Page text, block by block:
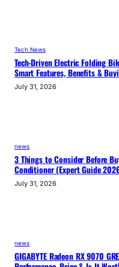
Tech News
Tech-Driven Electric Folding
Smart Features, Benefits &
July 31, 2026
news
3 Things to Consider Before
Conditioner (Expert Guide
July 31, 2026
news
GIGABYTE Radeon RX 9070